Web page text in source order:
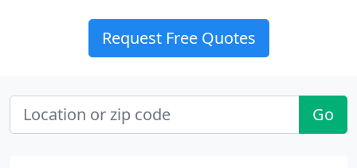
Request Free Quotes
Go